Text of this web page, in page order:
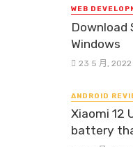
WEB
Download
Windows
23 5 月, 2022
ANDROID
Xiaomi 12
battery